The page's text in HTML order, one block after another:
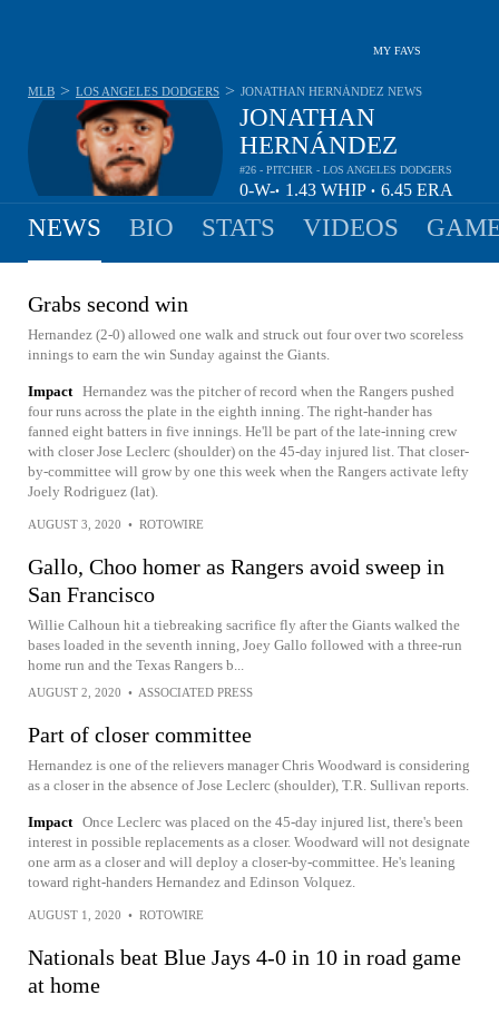
MY FAVS
JONATHAN
HERNÁNDEZ
#26 - PITCHER - LOS ANGELES DODGERS
0-
0
W-
L
• 1.43 WHIP • 6.45 ERA
MLB > LOS ANGELES DODGERS > JONATHAN HERNÁNDEZ NEWS
NEWS BIO STATS VIDEOS
Grabs second win
Hernandez (2-0) allowed one walk and struck out four over two scoreless
innings to earn the win Sunday against the Giants.
Impact Hernandez was the pitcher of record when the Rangers pushed
four runs across the plate in the eighth inning. The right-hander has
fanned eight batters in five innings. He'll be part of the late-inning crew
with closer Jose Leclerc (shoulder) on the 45-day injured list. That closer-
by-committee will grow by one this week when the Rangers activate lefty
Joely Rodriguez (lat).
AUGUST 3, 2020 • ROTOWIRE
Gallo, Choo homer as Rangers avoid sweep in
San Francisco
Willie Calhoun hit a tiebreaking sacrifice fly after the Giants walked the
bases loaded in the seventh inning, Joey Gallo followed with a three-run
home run and the Texas Rangers b...
AUGUST 2, 2020 • ASSOCIATED PRESS
Part of closer committee
Hernandez is one of the relievers manager Chris Woodward is considering
as a closer in the absence of Jose Leclerc (shoulder), T.R. Sullivan reports.
Impact Once Leclerc was placed on the 45-day injured list, there's been
interest in possible replacements as a closer. Woodward will not designate
one arm as a closer and will deploy a closer-by-committee. He's leaning
toward right-handers Hernandez and Edinson Volquez.
AUGUST 1, 2020 • ROTOWIRE
Nationals beat Blue Jays 4-0 in 10 in road game
at home